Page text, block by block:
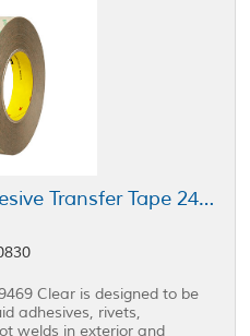
3M VHB F9469PC Adhesive Transfer Tape 24 in x 60 yd Roll
Clear is designed to be
adhesives, rivets,
welds in exterior and